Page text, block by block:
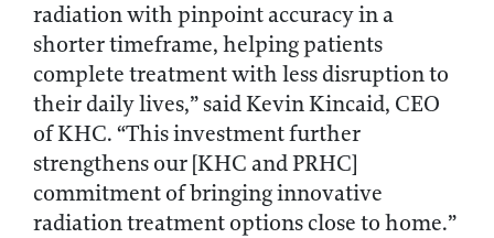
radiation with pinpoint accuracy in a
shorter timeframe, helping patients
complete treatment with less disruption to
their daily lives,” said Kevin Kincaid, CEO
of KHC. “This investment further
strengthens our [KHC and PRHC]
commitment of bringing innovative
radiation treatment options close to home.”